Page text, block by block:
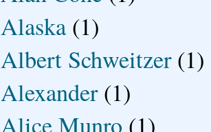
Alaska (1)
Albert Schweitzer (1)
Alexander (1)
Alice Munro (1)